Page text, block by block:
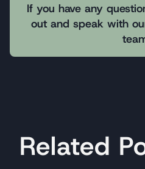
If you have any
out and speak with
Related